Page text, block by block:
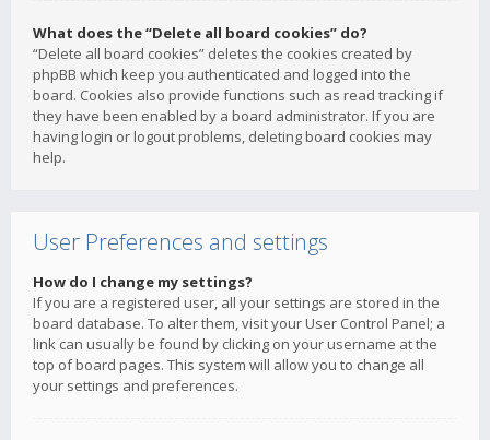
What does the “Delete all board cookies” do?
“Delete all board cookies” deletes the cookies created by
phpBB which keep you authenticated and logged into the
board. Cookies also provide functions such as read tracking if
they have been enabled by a board administrator. If you are
having login or logout problems, deleting board cookies may
help.
User Preferences and settings
How do I change my settings?
If you are a registered user, all your settings are stored in the
board database. To alter them, visit your User Control Panel; a
link can usually be found by clicking on your username at the
top of board pages. This system will allow you to change all
your settings and preferences.